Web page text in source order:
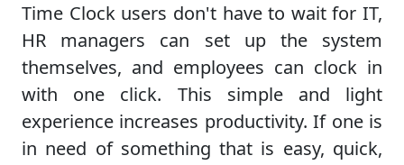
Time Clock users don't have to wait for IT,
HR managers can set up the system
themselves, and employees can clock in
with one click. This simple and light
experience increases productivity. If one is
in need of something that is easy, quick,